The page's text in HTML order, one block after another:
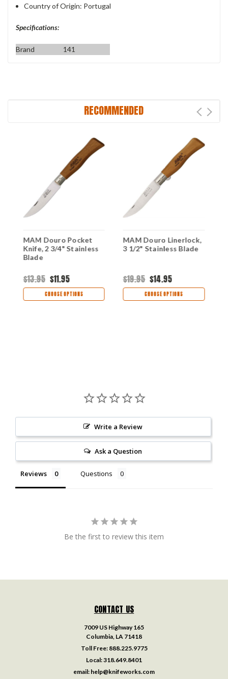
Country of Origin: Portugal
Specifications:
Brand 141
RECOMMENDED
MAM Douro Pocket
Knife, 2 3/4" Stainless
Blade
$13.95 $11.95
CHOOSE OPTIONS
MAM Douro Linerlock,
3 1/2" Stainless Blade
$19.95 $14.95
CHOOSE OPTIONS
Write a Review
Ask a Question
Reviews Questions
Be the first to review this item
CONTACT US
7009 US Highway 165
Columbia, LA 71418
Toll Free: 888.225.9775
Local:318.649.8401
email: help@knifeworks.com